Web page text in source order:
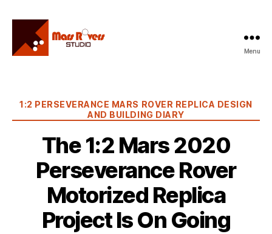
Menu
Categories
1:2 PERSEVERANCE MARS ROVER REPLICA DESIGN
AND BUILDING DIARY
The 1:2 Mars 2020
Perseverance Rover
Motorized Replica
Project Is On Going